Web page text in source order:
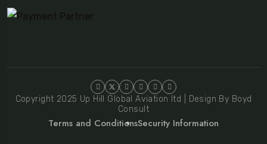
Copyright 2025 Up Hill Global Aviation ltd | Design By Boyd
Consult
Terms and ConditionsSecurity Information